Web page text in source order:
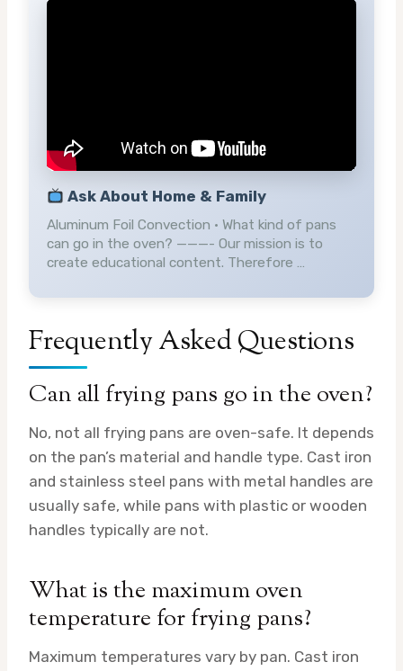
Ask About Home & Family
Aluminum Foil Convection • What kind of pans
can go in the oven? ———- Our mission is to
create educational content. Therefore …
Frequently Asked Questions
Can all frying pans go in the oven?
No, not all frying pans are oven-safe. It depends
on the pan’s material and handle type. Cast iron
and stainless steel pans with metal handles are
usually safe, while pans with plastic or wooden
handles typically are not.
What is the maximum oven
temperature for frying pans?
Maximum temperatures vary by pan. Cast iron